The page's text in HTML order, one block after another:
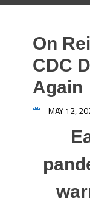
On
CDC
Again
MAY 12,